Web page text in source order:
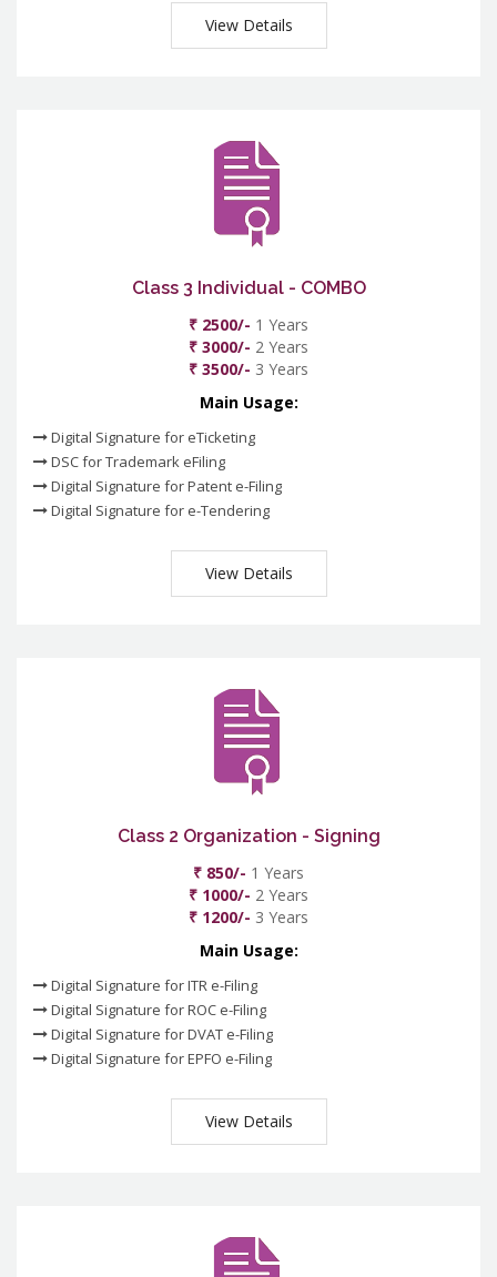
View Details
Class 3 Individual - COMBO
₹ 2500/- 1 Years
₹ 3000/- 2 Years
₹ 3500/- 3 Years
Main Usage:
Digital Signature for eTicketing
DSC for Trademark eFiling
Digital Signature for Patent e-Filing
Digital Signature for e-Tendering
View Details
Class 2 Organization - Signing
₹ 850/- 1 Years
₹ 1000/- 2 Years
₹ 1200/- 3 Years
Main Usage:
Digital Signature for ITR e-Filing
Digital Signature for ROC e-Filing
Digital Signature for DVAT e-Filing
Digital Signature for EPFO e-Filing
View Details